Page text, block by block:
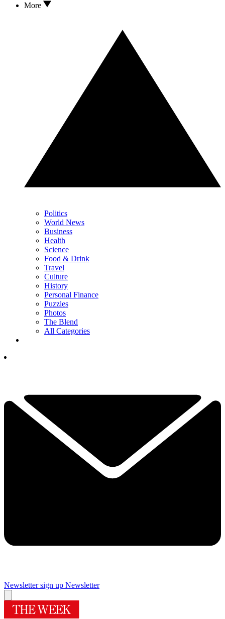
More
Politics
World News
Business
Health
Science
Food & Drink
Travel
Culture
History
Personal Finance
Puzzles
Photos
The Blend
All Categories
Newsletter sign up Newsletter